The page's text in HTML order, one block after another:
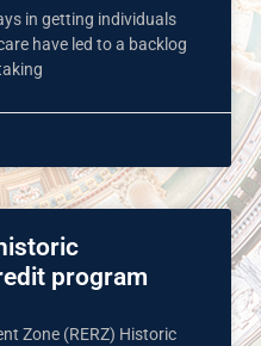
in getting individuals
have led to a backlog
program
Zone (RERZ) Historic